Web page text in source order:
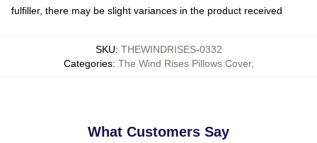
fulfiller, there may be slight variances in the product received
SKU: THEWINDRISES-0332
Categories: The Wind Rises Pillows Cover,
What Customers Say